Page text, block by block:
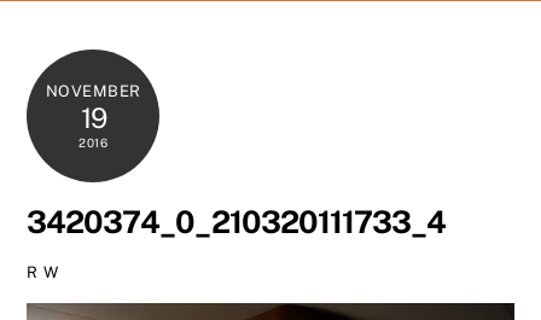
NOVEMBER
19
2016
3420374_0_210320111733_4
R W